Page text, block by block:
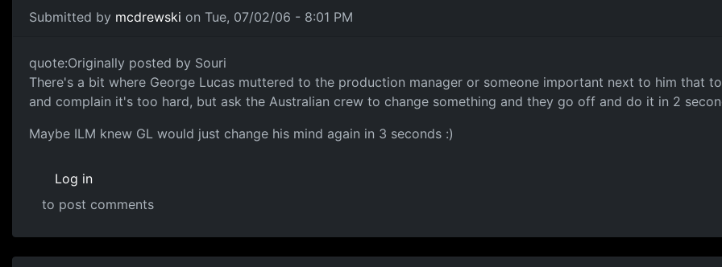
Submitted by mcdrewski on Tue, 07/02/06 - 8:01 PM
quote:Originally posted by Souri
There's a bit where George Lucas muttered to the production manager or someone important next to him that
and complain it's too hard, but ask the Australian crew to change something and they go off and do it in 2
Maybe ILM knew GL would just change his mind again in 3 seconds :)
Log in
to post comments